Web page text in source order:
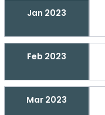
Jan 2023
Feb 2023
Mar 2023